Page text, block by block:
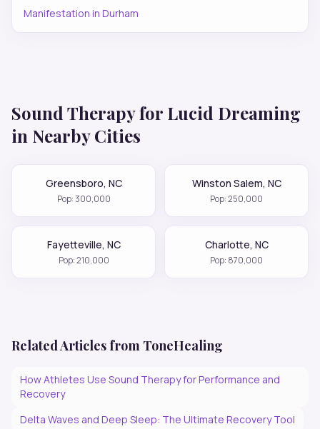
Manifestation in Durham
Sound Therapy for Lucid Dreaming
in Nearby Cities
Greensboro, NC
Pop:300,000
Winston Salem, NC
Pop:250,000
Fayetteville, NC
Pop:210,000
Charlotte, NC
Pop: 870,000
Related Articles from ToneHealing
How Athletes Use Sound Therapy for Performance and
Recovery
Delta Waves and Deep Sleep: The Ultimate Recovery Tool